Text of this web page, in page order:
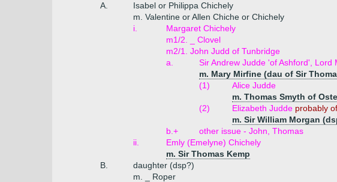
A.
Isabel or Philippa Chichely
m. Valentine or Allen Chiche or Chichely
i.
Margaret Chichely
m1/2. _ Clovel
m2/1. John Judd of Tunbridge
a.
Sir Andrew Judde 'of Ashford',
m. Mary Mirfine (dau of Sir
(1)
Alice Judde
m. Thomas Smyth of
(2)
Elizabeth Judde probably
m. Sir William Morgan
b.+
other issue - John, Thomas
ii.
Emly (Emelyne) Chichely
m. Sir Thomas Kemp
B.
daughter (dsp?)
m. _ Roper